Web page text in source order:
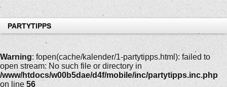
PARTYTIPPS
Warning: fopen(cache/kalender/1-partytipps.html): failed to
open stream: No such file or directory in
/www/htdocs/w00b5dae/d4f/mobile/inc/partytipps.inc.php
on line 56